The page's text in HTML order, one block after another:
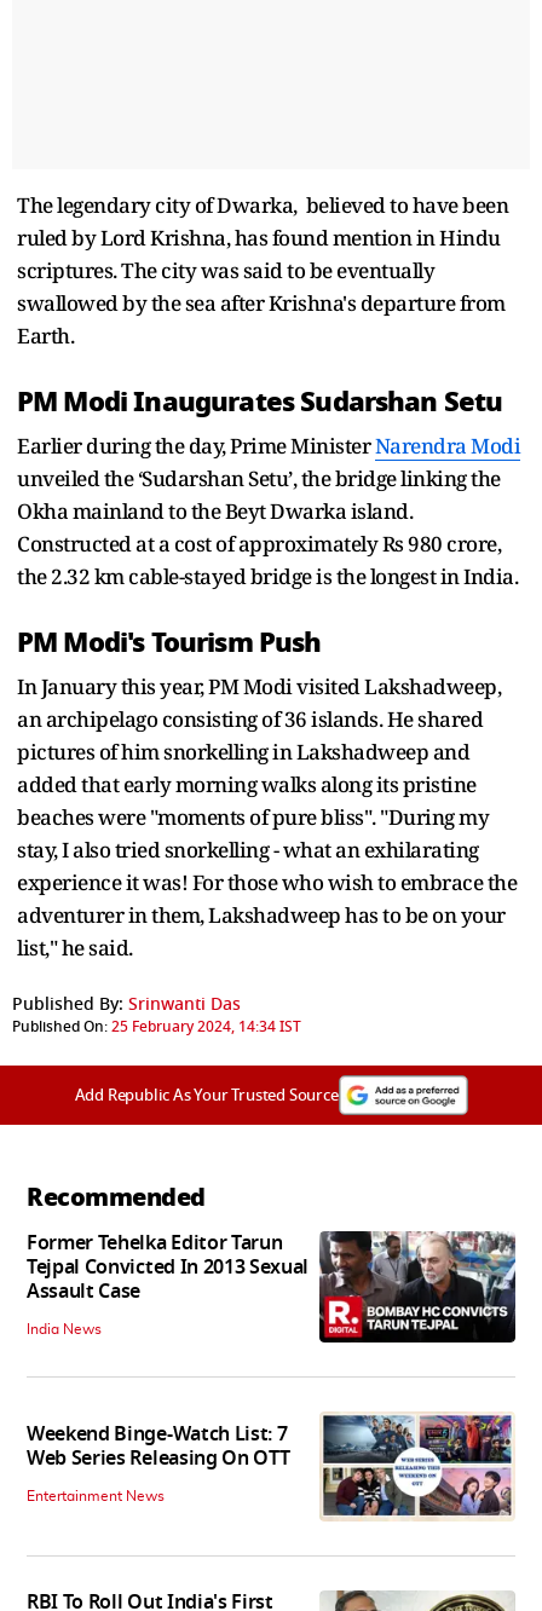
The legendary city of Dwarka, believed to have been
ruled by Lord Krishna, has found mention in Hindu
scriptures. The city was said to be eventually
swallowed by the sea after Krishna's departure from
Earth.
PM Modi Inaugurates Sudarshan Setu
Earlier during the day, Prime MinisterNarendra Modi
unveiled the ‘Sudarshan Setu’, the bridge linking the
Okha mainland to the Beyt Dwarka island.
Constructed at a cost of approximately Rs 980 crore,
the 2.32 km cable-stayed bridge is the longest in India.
PM Modi's Tourism Push
In January this year, PM Modi visited Lakshadweep,
an archipelago consisting of 36 islands. He shared
pictures of him snorkelling in Lakshadweep and
added that early morning walks along its pristine
beaches were "moments of pure bliss". "During my
stay, I also tried snorkelling - what an exhilarating
experience it was! For those who wish to embrace the
adventurer in them, Lakshadweep has to be on your
list," he said.
Published By: Srinwanti Das
Published On:25 February 2024, 14:34 IST
Add Republic As Your Trusted Source
Recommended
Former Tehelka Editor Tarun
Tejpal Convicted In 2013 Sexual
Assault Case
India News
Weekend Binge-Watch List: 7
Web Series Releasing On OTT
Entertainment News
RBI To Roll Out India's First